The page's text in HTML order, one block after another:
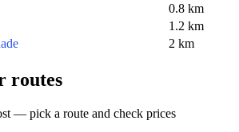
0.8 km
1.2 km
2 km
routes
— pick a route and check prices